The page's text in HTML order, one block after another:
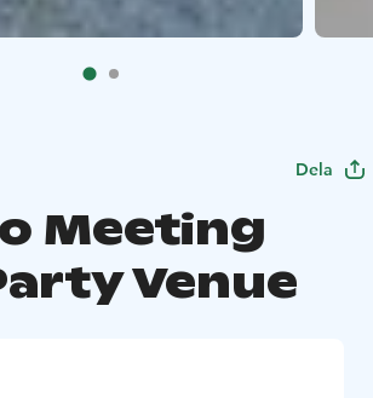
Dela
Meeting
Venue